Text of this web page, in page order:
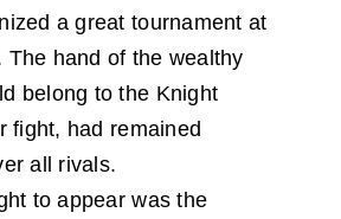
a great tournament at
The hand of the wealthy
belong to the Knight
fight, had remained
all rivals.
to appear was the